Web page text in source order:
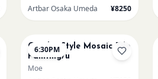
Artbar Osaka Umeda
¥8250
6:30PM
AUG 14
Gaudi - Style Mosaic Tile
Painting/u
Moe